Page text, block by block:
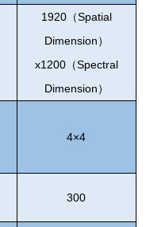
1920（Spatial
Dimension）
x1200（Spectral
Dimension）
4×4
300